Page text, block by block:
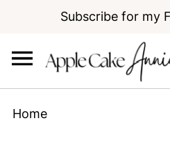
Subscribe for my
Home